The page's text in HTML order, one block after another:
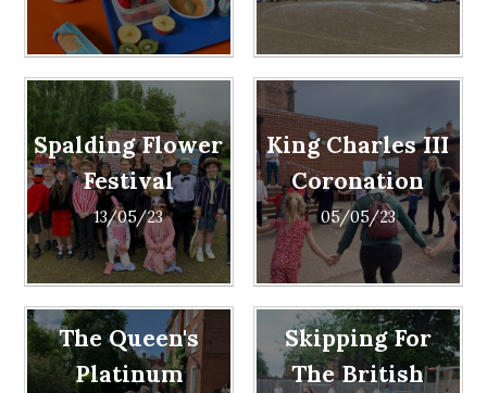
Spalding Flower
Festival
13/05/23
King Charles III
Coronation
05/05/23
The Queen's
Platinum
Skipping For
The British